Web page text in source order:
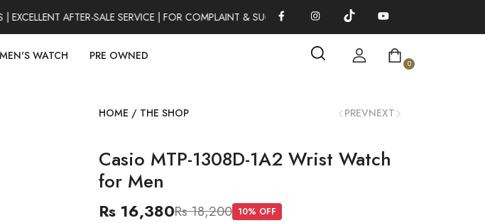
AFTER-SALE SERVICE | FOR COMPLAINT & SUGGESTIONS 0311-1333379
WATCH PRE OWNED
0
HOME / THE SHOP PREVNEXT
Casio MTP-1308D-1A2 Wrist Watch
for Men
Rs 16,380Rs 18,200 10% OFF